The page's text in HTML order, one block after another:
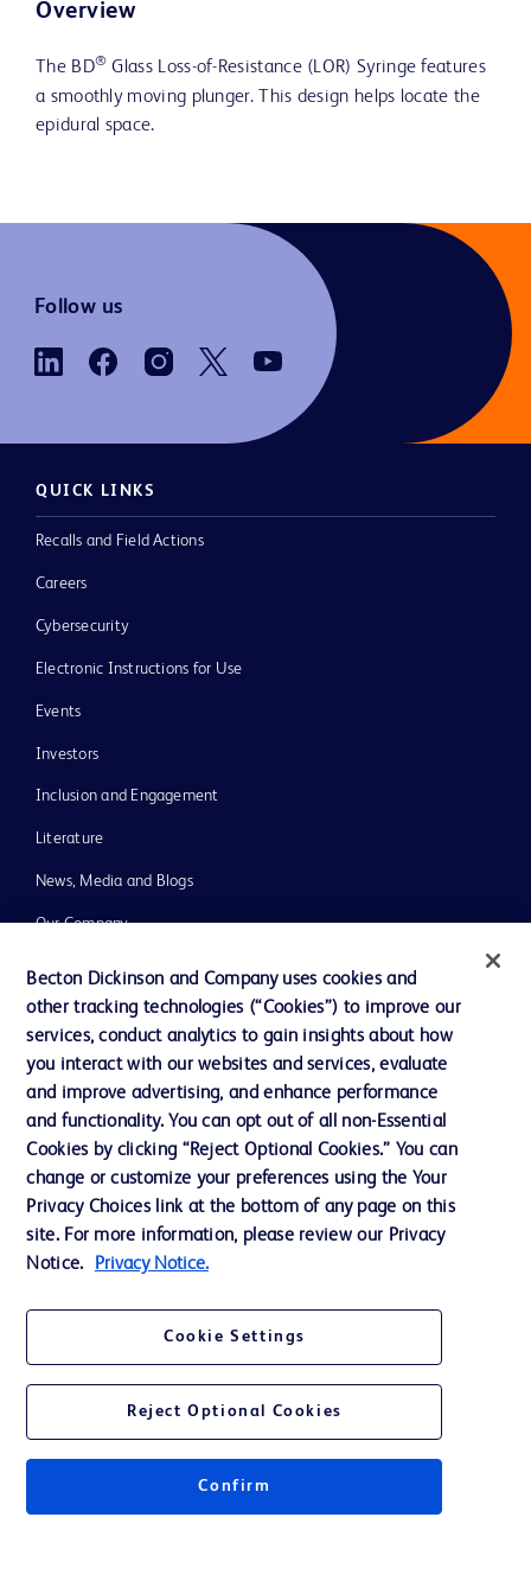
Overview
The BD® Glass Loss-of-Resistance (LOR) Syringe features
a smoothly moving plunger. This design helps locate the
epidural space.
Follow us
QUICK LINKS
Recalls and Field Actions
Careers
Cybersecurity
Electronic Instructions for Use
Events
Investors
Inclusion and Engagement
Literature
News, Media and Blogs
Our Company
Ethics and Compliance
Support
Contact us
Cookie Preferences
Privacy Notice
Terms of Use
Becton Dickinson and Company uses cookies and
other tracking technologies (“Cookies”) to improve our
services, conduct analytics to gain insights about how
you interact with our websites and services, evaluate
and improve advertising, and enhance performance
and functionality. You can opt out of all non-Essential
Cookies by clicking “Reject Optional Cookies.” You can
change or customize your preferences using the Your
Privacy Choices link at the bottom of any page on this
site. For more information, please review our Privacy
Notice.
Privacy Notice.
Cookie Settings
Reject Optional Cookies
Confirm